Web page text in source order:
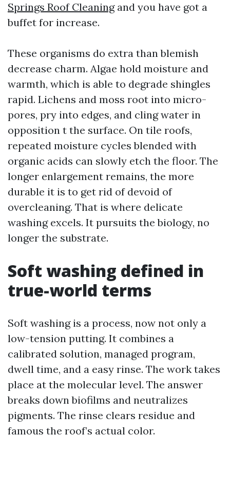
Springs Roof Cleaningand you have got a
buffet for increase.
These organisms do extra than blemish
decrease charm. Algae hold moisture and
warmth, which is able to degrade shingles
rapid. Lichens and moss root into micro-
pores, pry into edges, and cling water in
opposition t the surface. On tile roofs,
repeated moisture cycles blended with
organic acids can slowly etch the floor. The
longer enlargement remains, the more
durable it is to get rid of devoid of
overcleaning. That is where delicate
washing excels. It pursuits the biology, no
longer the substrate.
Soft washing defined in
true-world terms
Soft washing is a process, now not only a
low-tension putting. It combines a
calibrated solution, managed program,
dwell time, and a easy rinse. The work takes
place at the molecular level. The answer
breaks down biofilms and neutralizes
pigments. The rinse clears residue and
famous the roof’s actual color.